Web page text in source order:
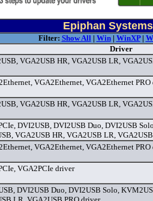
Epiphan
Filter: Show All| Win| WinXP|
Driver
VGA2USB HR, VGA2USB LR,
VGA2Ethernet, VGA2Ethernet PRO
VGA2USB HR, VGA2USB LR,
DVI2USB, DVI2USB Duo, DVI2USB
VGA2USB HR, VGA2USB LR,
VGA2Ethernet, VGA2Ethernet PRO
VGA2PCIe driver
DVI2USB Duo, DVI2USB Solo,